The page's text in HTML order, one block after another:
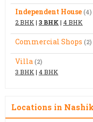
Independent House (4)
2 BHK | 3 BHK | 4 BHK
Commercial Shops (2)
Villa (2)
3 BHK | 4 BHK
Locations in Nashik